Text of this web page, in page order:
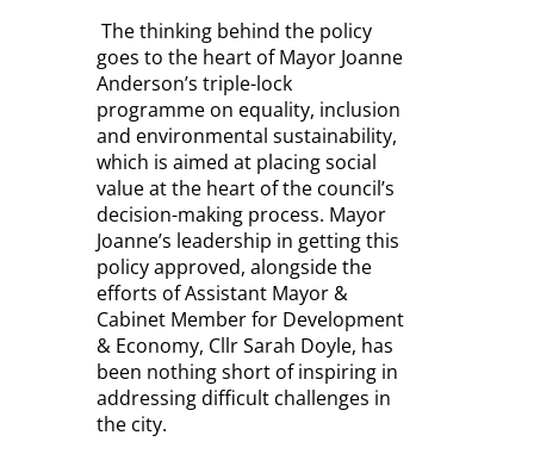
The thinking behind the policy
goes to the heart of Mayor Joanne
Anderson’s triple-lock
programme on equality, inclusion
and environmental sustainability,
which is aimed at placing social
value at the heart of the council’s
decision-making process. Mayor
Joanne’s leadership in getting this
policy approved, alongside the
efforts ofAssistant Mayor &
Cabinet Member for Development
& Economy, Cllr Sarah Doyle, has
been nothing short of inspiring in
addressing difficult challenges in
the city.